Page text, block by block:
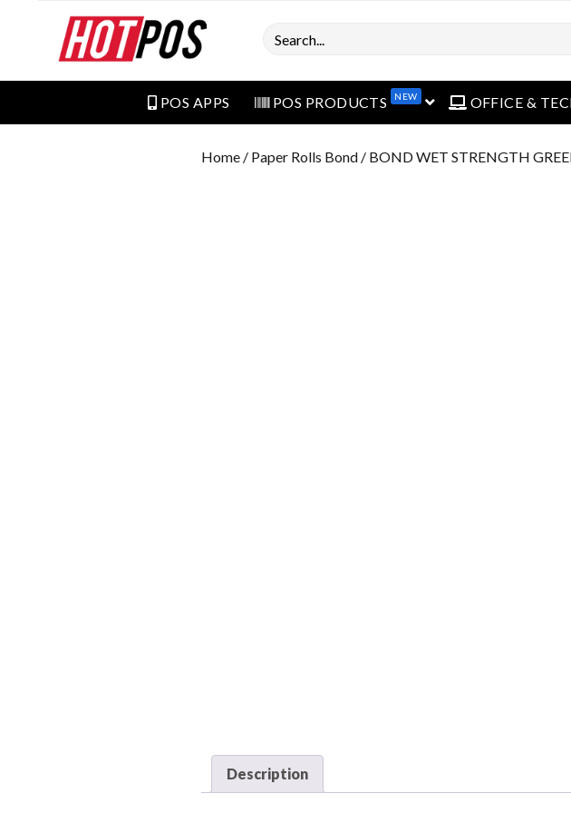
Search
POS APPS POS PRODUCTS NEW open menuOFFICE &
Home / Paper Rolls Bond / BOND WET STRENGTH
Description